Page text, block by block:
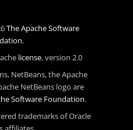
The Apache Software
.
license, version 2.0
NetBeans, the Apache
NetBeans logo are
Software Foundation.
trademarks of Oracle